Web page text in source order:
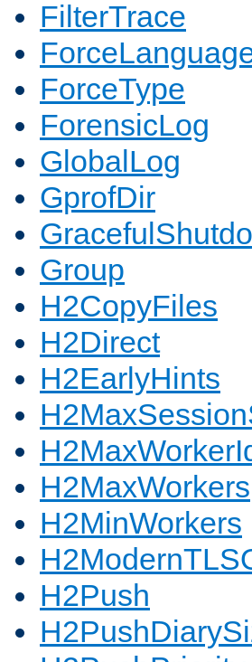
FilterTrace
ForceType
ForensicLog
GlobalLog
GprofDir
Group
H2CopyFiles
H2Direct
H2EarlyHints
H2MaxWorkers
H2MinWorkers
H2Push